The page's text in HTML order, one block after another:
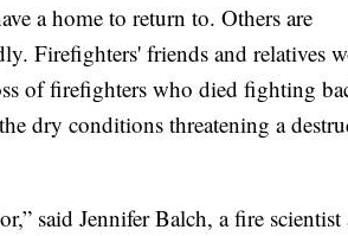
a home to return to. Others are
Firefighters' friends and relatives
of firefighters who died fighting
dry conditions threatening a
said Jennifer Balch, a fire scientist